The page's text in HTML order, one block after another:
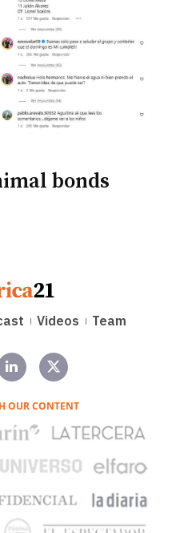
bonds
Videos Team
OUR CONTENT